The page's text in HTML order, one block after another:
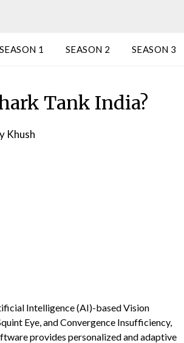
SEASON 1 SEASON 2 SEASON 3
Tank India?
Khush
Intelligence (AI)-based Vision
Eye, and Convergence Insufficiency,
provides personalized and adaptive